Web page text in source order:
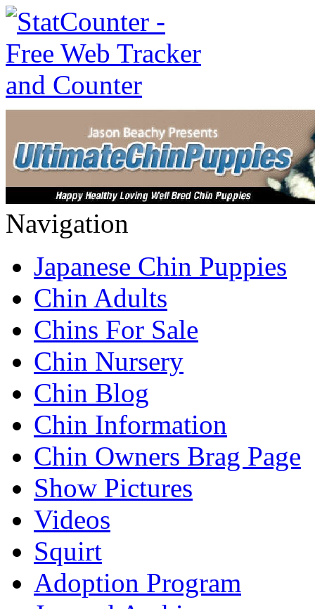
Navigation
Japanese Chin Puppies
Chin Adults
Chins For Sale
Chin Nursery
Chin Blog
Chin Information
Chin Owners Brag Page
Show Pictures
Videos
Squirt
Adoption Program